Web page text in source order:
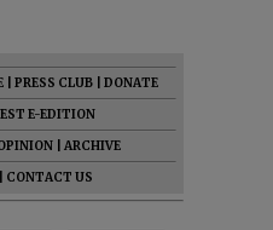
PRESS CLUB
DONATE
E-EDITION
ARCHIVE
CONTACT US